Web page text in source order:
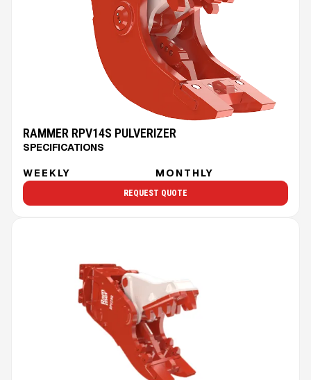
RAMMER RPV14S PULVERIZER
SPECIFICATIONS
WEEKLY MONTHLY
REQUEST QUOTE